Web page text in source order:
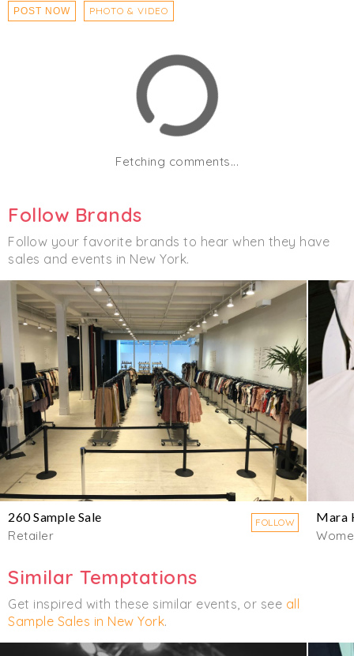
POST NOW PHOTO & VIDEO
Fetching comments...
Follow Brands
Follow your favorite brands to hear when they have
sales and events in New York.
260 Sample Sale
Retailer
FOLLOW
Mara
Similar Temptations
Get inspired with these similar events, or see all
Sample Sales in New York.